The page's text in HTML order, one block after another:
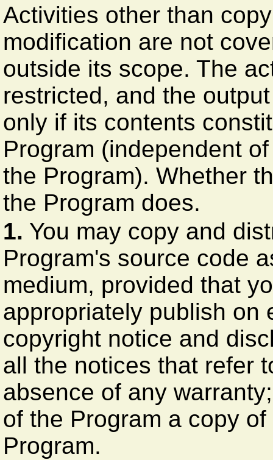
Activities other than
modification are not
outside its scope. The
restricted, and the
only if its contents
Program (independent
the Program). Whether
the Program does.
1. You may copy and
Program's source code
medium, provided that
appropriately publish on
copyright notice and
all the notices that refer
absence of any
of the Program a copy
Program.